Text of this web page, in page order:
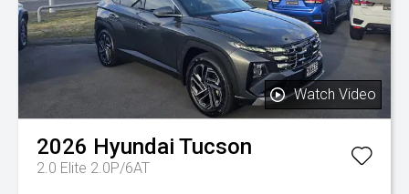
Watch Video
2026 Hyundai Tucson
2.0 Elite 2.0P/6AT